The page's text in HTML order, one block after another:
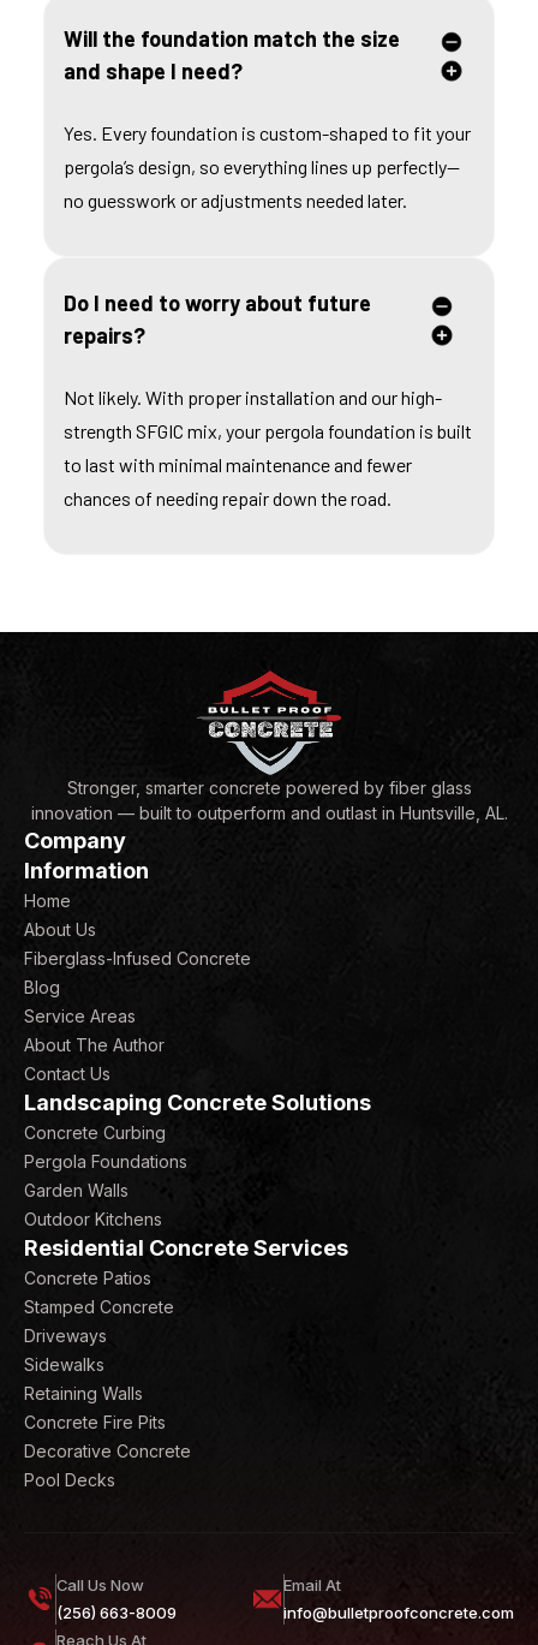
Will the foundation match the size
and shape I need?
Yes. Every foundation is custom-shaped to fit your
pergola’s design, so everything lines up perfectly—
no guesswork or adjustments needed later.
Do I need to worry about future
repairs?
Not likely. With proper installation and our high-
strength SFGIC mix, your pergola foundation is built
to last with minimal maintenance and fewer
chances of needing repair down the road.
Stronger, smarter concrete powered by fiber glass
innovation — built to outperform and outlast in Huntsville, AL.
Company
Information
Home
About Us
Fiberglass-Infused Concrete
Blog
Service Areas
About The Author
Contact Us
Landscaping Concrete Solutions
Concrete Curbing
Pergola Foundations
Garden Walls
Outdoor Kitchens
Residential Concrete Services
Concrete Patios
Stamped Concrete
Driveways
Sidewalks
Retaining Walls
Concrete Fire Pits
Decorative Concrete
Pool Decks
Call Us Now
(256) 663-8009
Email At
info@bulletproofconcrete.com
Reach Us At